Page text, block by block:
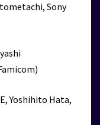
Sony
Yoshihito Hata,